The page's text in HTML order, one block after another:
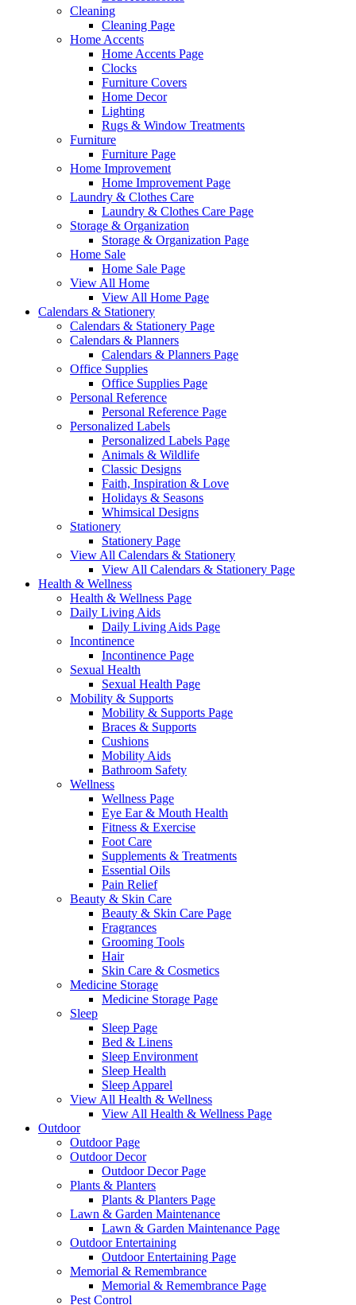
Cleaning
Cleaning Page
Home Accents
Home Accents Page
Clocks
Furniture Covers
Home Decor
Lighting
Rugs & Window Treatments
Furniture
Furniture Page
Home Improvement
Home Improvement Page
Laundry & Clothes Care
Laundry & Clothes Care Page
Storage & Organization
Storage & Organization Page
Home Sale
Home Sale Page
View All Home
View All Home Page
Calendars & Stationery
Calendars & Stationery Page
Calendars & Planners
Calendars & Planners Page
Office Supplies
Office Supplies Page
Personal Reference
Personal Reference Page
Personalized Labels
Personalized Labels Page
Animals & Wildlife
Classic Designs
Faith, Inspiration & Love
Holidays & Seasons
Whimsical Designs
Stationery
Stationery Page
View All Calendars & Stationery
View All Calendars & Stationery Page
Health & Wellness
Health & Wellness Page
Daily Living Aids
Daily Living Aids Page
Incontinence
Incontinence Page
Sexual Health
Sexual Health Page
Mobility & Supports
Mobility & Supports Page
Braces & Supports
Cushions
Mobility Aids
Bathroom Safety
Wellness
Wellness Page
Eye Ear & Mouth Health
Fitness & Exercise
Foot Care
Supplements & Treatments
Essential Oils
Pain Relief
Beauty & Skin Care
Beauty & Skin Care Page
Fragrances
Grooming Tools
Hair
Skin Care & Cosmetics
Medicine Storage
Medicine Storage Page
Sleep
Sleep Page
Bed & Linens
Sleep Environment
Sleep Health
Sleep Apparel
View All Health & Wellness
View All Health & Wellness Page
Outdoor
Outdoor Page
Outdoor Decor
Outdoor Decor Page
Plants & Planters
Plants & Planters Page
Lawn & Garden Maintenance
Lawn & Garden Maintenance Page
Outdoor Entertaining
Outdoor Entertaining Page
Memorial & Remembrance
Memorial & Remembrance Page
Pest Control